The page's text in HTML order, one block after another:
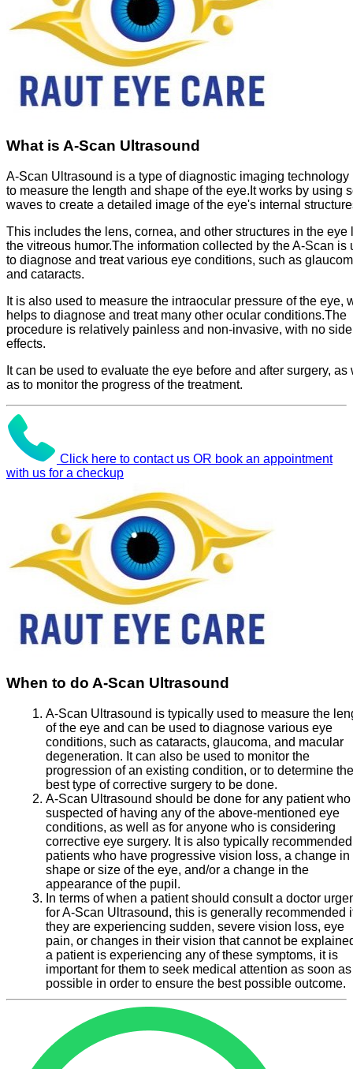
What is A-Scan Ultrasound
A-Scan Ultrasound is a type of diagnostic imaging technology
to measure the length and shape of the eye.It works by using
waves to create a detailed image of the eye's internal
This includes the lens, cornea, and other structures in the eye
the vitreous humor.The information collected by the A-Scan is
to diagnose and treat various eye conditions, such as
and cataracts.
It is also used to measure the intraocular pressure of the eye,
helps to diagnose and treat many other ocular conditions.The
procedure is relatively painless and non-invasive, with no side
effects.
It can be used to evaluate the eye before and after surgery, as
as to monitor the progress of the treatment.
Click here to contact us OR book an appointment
with us for a checkup
When to do A-Scan Ultrasound
A-Scan Ultrasound is typically used to measure the
of the eye and can be used to diagnose various eye
conditions, such as cataracts, glaucoma, and macular
degeneration. It can also be used to monitor the
progression of an existing condition, or to determine the
best type of corrective surgery to be done.
A-Scan Ultrasound should be done for any patient who
suspected of having any of the above-mentioned eye
conditions, as well as for anyone who is considering
corrective eye surgery. It is also typically
patients who have progressive vision loss, a change in
shape or size of the eye, and/or a change in the
appearance of the pupil.
In terms of when a patient should consult a doctor
for A-Scan Ultrasound, this is generally recommended
they are experiencing sudden, severe vision loss, eye
pain, or changes in their vision that cannot be
a patient is experiencing any of these symptoms, it is
important for them to seek medical attention as soon as
possible in order to ensure the best possible outcome.